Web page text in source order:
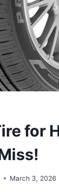
for
March 3, 2026